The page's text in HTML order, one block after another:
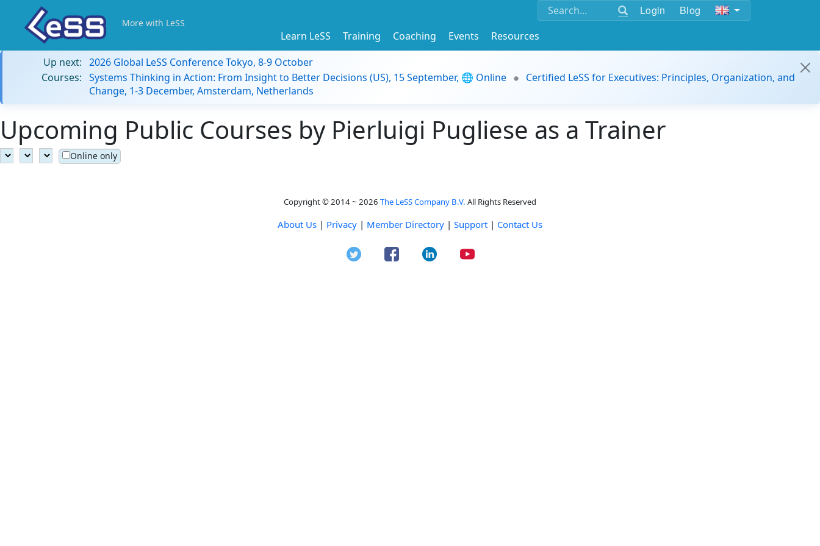
Login Blog
More with LeSS
Learn LeSS Training Coaching Events
Resources
Up next: 2026 Global LeSS Conference Tokyo, 8-9 October
Courses: Systems Thinking in Action: From Insight to Better Decisions (US), 15 September, 🌐 Online
Certified LeSS for Executives: Principles, Organization, and
Change, 1-3 December, Amsterdam, Netherlands
Upcoming Public Courses by Pierluigi Pugliese as a Trainer
Online only
Copyright © 2014 ~ 2026 The LeSS Company B.V. All Rights Reserved
About Us | Privacy | Member Directory | Support | Contact Us